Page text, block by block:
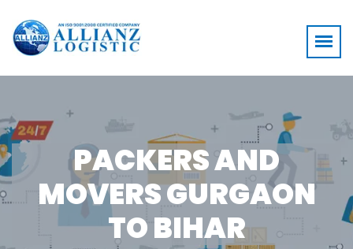
PACKERS AND
MOVERS GURGAON
TO BIHAR